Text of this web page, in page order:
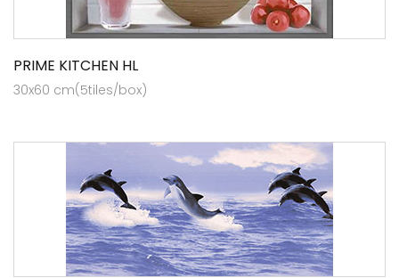
PRIME KITCHEN HL
30x60 cm(5tiles/box)